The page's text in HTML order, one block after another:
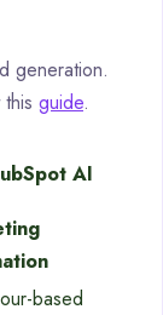
generation.
guide.
AI
based